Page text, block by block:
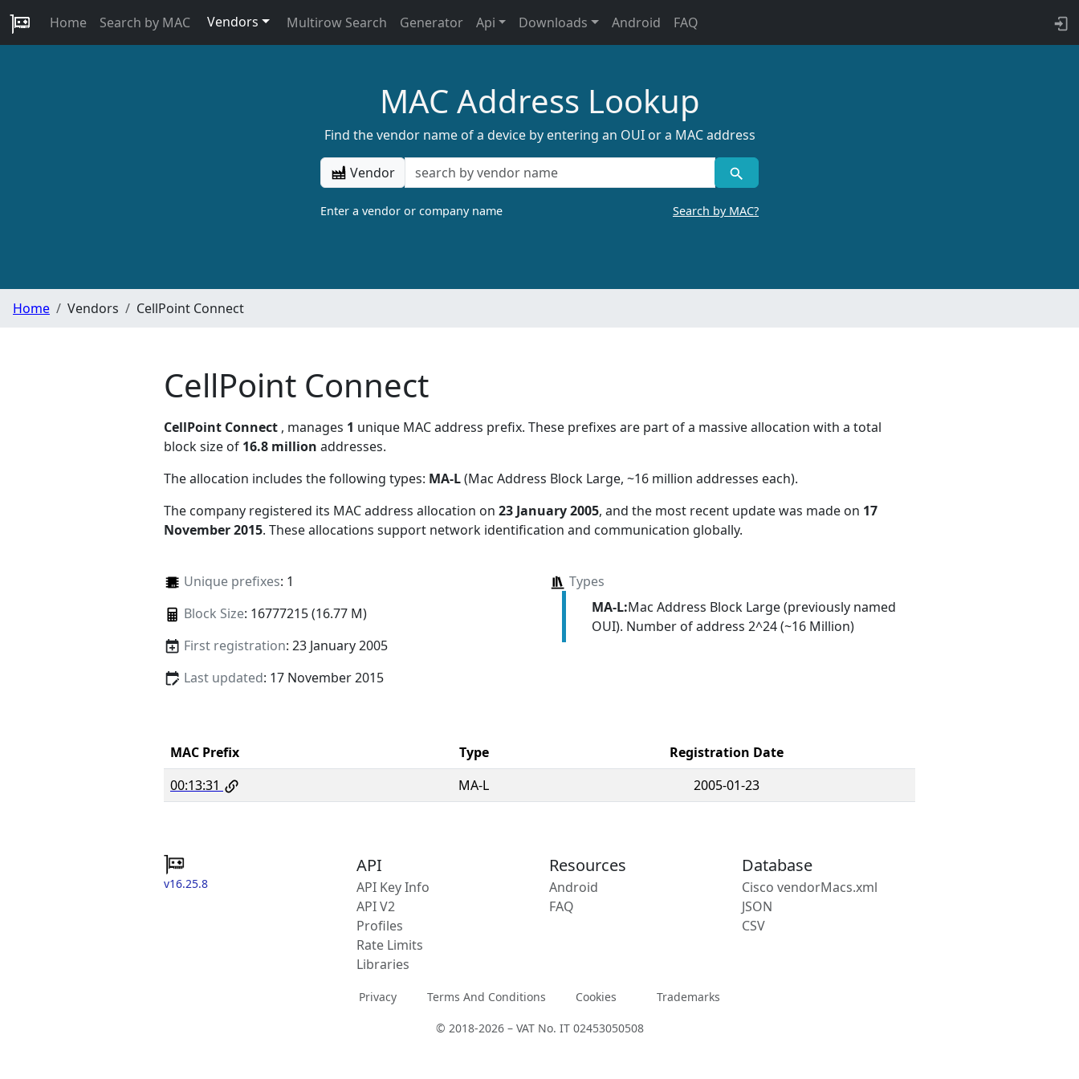
Home Search by MAC Vendors Multirow Search Generator Api Downloads Android FAQ
MAC Address Lookup
Find the vendor name of a device by entering an OUI or a MAC address
Vendor
Enter a vendor or company name Search by MAC?
Home Vendors CellPoint Connect
CellPoint Connect
CellPoint Connect , manages 1 unique MAC address prefix. These prefixes are part of a massive allocation with a total
block size of 16.8 million addresses.
The allocation includes the following types: MA-L(Mac Address Block Large, ~16 million addresses each).
The company registered its MAC address allocation on 23 January 2005, and the most recent update was made on 17
November 2015. These allocations support network identification and communication globally.
Unique prefixes: 1
Block Size: 16777215 (16.77 M)
First registration: 23 January 2005
Last updated: 17 November 2015
Types
MA-L:Mac Address Block Large (previously named
OUI). Number of address 2^24 (~16 Million)
MAC Prefix Type
Registration Date
00:13:31
MA-L 2005-01-23
v16.25.8
API
API Key Info
API V2
Profiles
Rate Limits
Libraries
Resources
Android
FAQ
Database
Cisco vendorMacs.xml
JSON
CSV
Privacy Terms And Conditions Cookies Trademarks
© 2018-2026 – VAT No. IT 02453050508